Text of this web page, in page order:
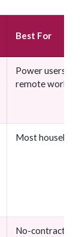
Best For
Power users,
remote workers
Most
No-contract